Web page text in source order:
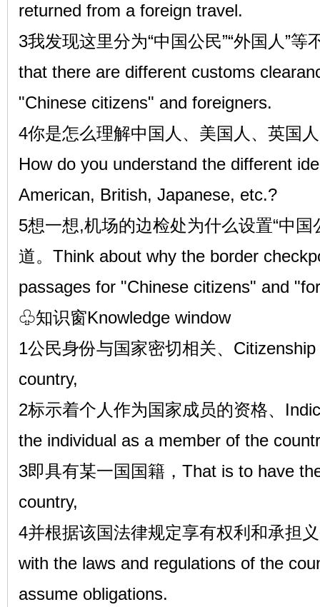
returned from a foreign travel.
3我发现这里分为“中国公民”“外国人”
that there are different customs
"Chinese citizens" and foreigners.
4你是怎么理解中国人、美国人、英国
How do you understand the different
American, British, Japanese, etc.?
5想一想,机场的边检处为什么设置“中国
道。Think about why the border
passages for "Chinese citizens" and
♧知识窗Knowledge window
1公民身份与国家密切相关、
country,
2标示着个人作为国家成员的资格、
the individual as a member of the
3即具有某一国国籍，That is to have
country,
4并根据该国法律规定享有权利和承担
with the laws and regulations of the
assume obligations.